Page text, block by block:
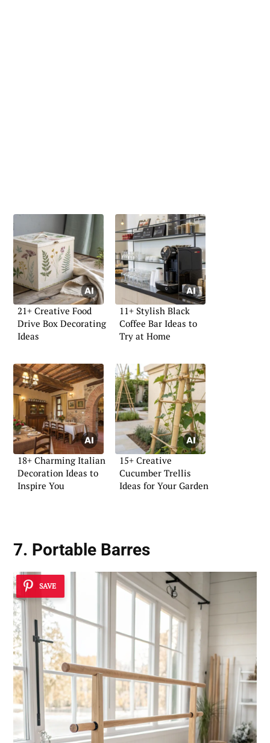
21+ Creative Food
Drive Box Decorating
Ideas
11+ Stylish Black
Coffee Bar Ideas to
Try at Home
18+ Charming Italian
Decoration Ideas to
Inspire You
15+ Creative
Cucumber Trellis
Ideas for Your Garden
7. Portable Barres
SAVE